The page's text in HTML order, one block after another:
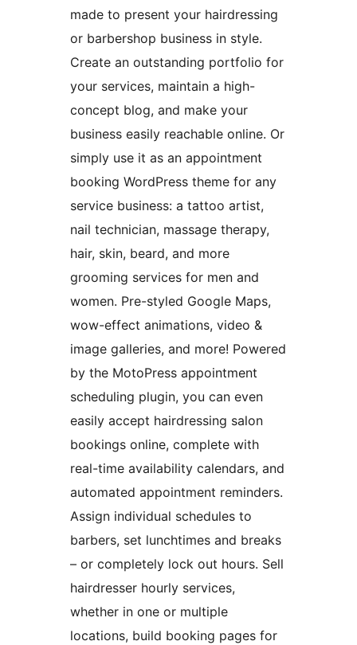
made to present your hairdressing
or barbershop business in style.
Create an outstanding portfolio for
your services, maintain a high-
concept blog, and make your
business easily reachable online. Or
simply use it as an appointment
booking WordPress theme for any
service business: a tattoo artist,
nail technician, massage therapy,
hair, skin, beard, and more
grooming services for men and
women. Pre-styled Google Maps,
wow-effect animations, video &
image galleries, and more! Powered
by the MotoPress appointment
scheduling plugin, you can even
easily accept hairdressing salon
bookings online, complete with
real-time availability calendars, and
automated appointment reminders.
Assign individual schedules to
barbers, set lunchtimes and breaks
– or completely lock out hours. Sell
hairdresser hourly services,
whether in one or multiple
locations, build booking pages for